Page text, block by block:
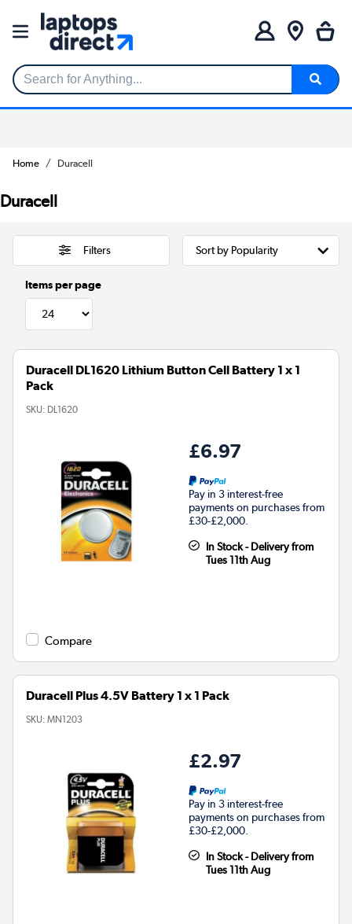
Search for Anything...
Home Duracell
Duracell
Filters
Items per page
Duracell DL1620 Lithium Button Cell Battery 1 x 1
Pack
SKU: DL1620
£6.97
Pay in 3 interest-free
payments on purchases from
£30-£2,000.
In Stock - Delivery from
Tues 11th Aug
Compare
Duracell Plus 4.5V Battery 1 x 1 Pack
SKU: MN1203
£2.97
Pay in 3 interest-free
payments on purchases from
£30-£2,000.
In Stock - Delivery from
Tues 11th Aug